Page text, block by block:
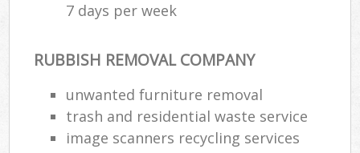
7 days per week
RUBBISH REMOVAL COMPANY
unwanted furniture removal
trash and residential waste service
image scanners recycling services